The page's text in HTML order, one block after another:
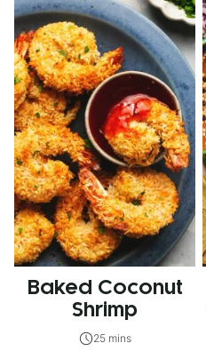
Baked Coconut
Shrimp
25 mins